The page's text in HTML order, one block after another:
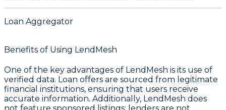
Loan Aggregator
Benefits of Using LendMesh
One of the key advantages of LendMesh is its use of
verified data. Loan offers are sourced from legitimate
financial institutions, ensuring that users receive
accurate information. Additionally, LendMesh does